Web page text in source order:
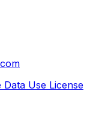
Data Use License